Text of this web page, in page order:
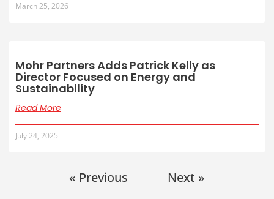
March 25, 2026
Mohr Partners Adds Patrick Kelly as
Director Focused on Energy and
Sustainability
Read More
July 24, 2025
« Previous Next »